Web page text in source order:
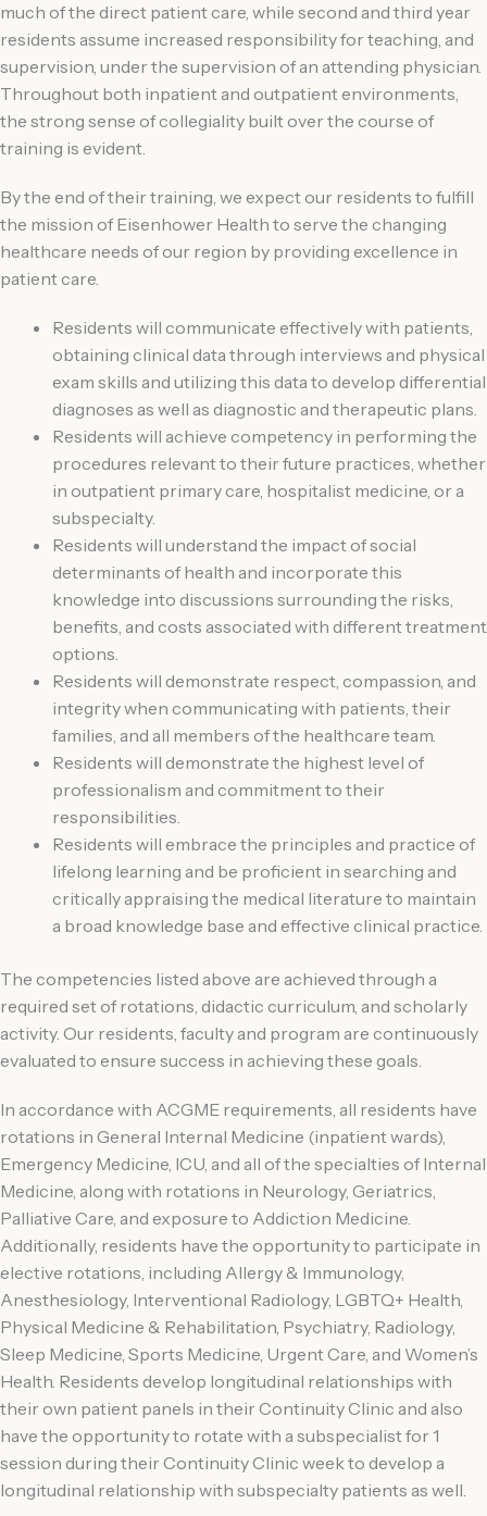
much of the direct patient care, while second and third year
residents assume increased responsibility for teaching, and
supervision, under the supervision of an attending physician.
Throughout both inpatient and outpatient environments,
the strong sense of collegiality built over the course of
training is evident.
By the end of their training, we expect our residents to fulfill
the mission of Eisenhower Health to serve the changing
healthcare needs of our region by providing excellence in
patient care.
Residents will communicate effectively with patients,
obtaining clinical data through interviews and physical
exam skills and utilizing this data to develop differential
diagnoses as well as diagnostic and therapeutic plans.
Residents will achieve competency in performing the
procedures relevant to their future practices, whether
in outpatient primary care, hospitalist medicine, or a
subspecialty.
Residents will understand the impact of social
determinants of health and incorporate this
knowledge into discussions surrounding the risks,
benefits, and costs associated with different treatment
options.
Residents will demonstrate respect, compassion, and
integrity when communicating with patients, their
families, and all members of the healthcare team.
Residents will demonstrate the highest level of
professionalism and commitment to their
responsibilities.
Residents will embrace the principles and practice of
lifelong learning and be proficient in searching and
critically appraising the medical literature to maintain
a broad knowledge base and effective clinical practice.
The competencies listed above are achieved through a
required set of rotations, didactic curriculum, and scholarly
activity. Our residents, faculty and program are continuously
evaluated to ensure success in achieving these goals.
In accordance with ACGME requirements, all residents have
rotations in General Internal Medicine (inpatient wards),
Emergency Medicine, ICU, and all of the specialties of Internal
Medicine, along with rotations in Neurology, Geriatrics,
Palliative Care, and exposure to Addiction Medicine.
Additionally, residents have the opportunity to participate in
elective rotations, including Allergy & Immunology,
Anesthesiology, Interventional Radiology, LGBTQ+ Health,
Physical Medicine & Rehabilitation, Psychiatry, Radiology,
Sleep Medicine, Sports Medicine, Urgent Care, and Women’s
Health. Residents develop longitudinal relationships with
their own patient panels in their Continuity Clinic and also
have the opportunity to rotate with a subspecialist for 1
session during their Continuity Clinic week to develop a
longitudinal relationship with subspecialty patients as well.